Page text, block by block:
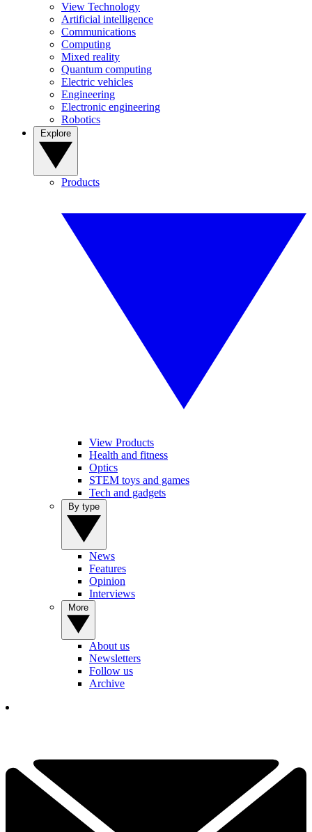
View Technology
Artificial intelligence
Communications
Computing
Mixed reality
Quantum computing
Electric vehicles
Engineering
Electronic engineering
Robotics
Products
View Products
Health and fitness
Optics
STEM toys and games
Tech and gadgets
News
Features
Opinion
Interviews
About us
Newsletters
Follow us
Archive